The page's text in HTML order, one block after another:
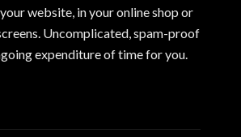
website, in your online shop or
Uncomplicated, spam-proof
expenditure of time for you.